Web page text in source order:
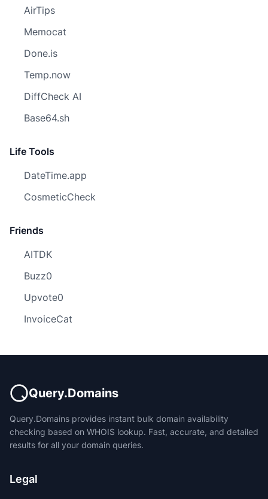
AirTips
Memocat
Done.is
Temp.now
DiffCheck AI
Base64.sh
Life Tools
DateTime.app
CosmeticCheck
Friends
AITDK
Buzz0
Upvote0
InvoiceCat
Query.Domains
Query.Domains provides instant bulk domain availability
checking based on WHOIS lookup. Fast, accurate, and detailed
results for all your domain queries.
Legal